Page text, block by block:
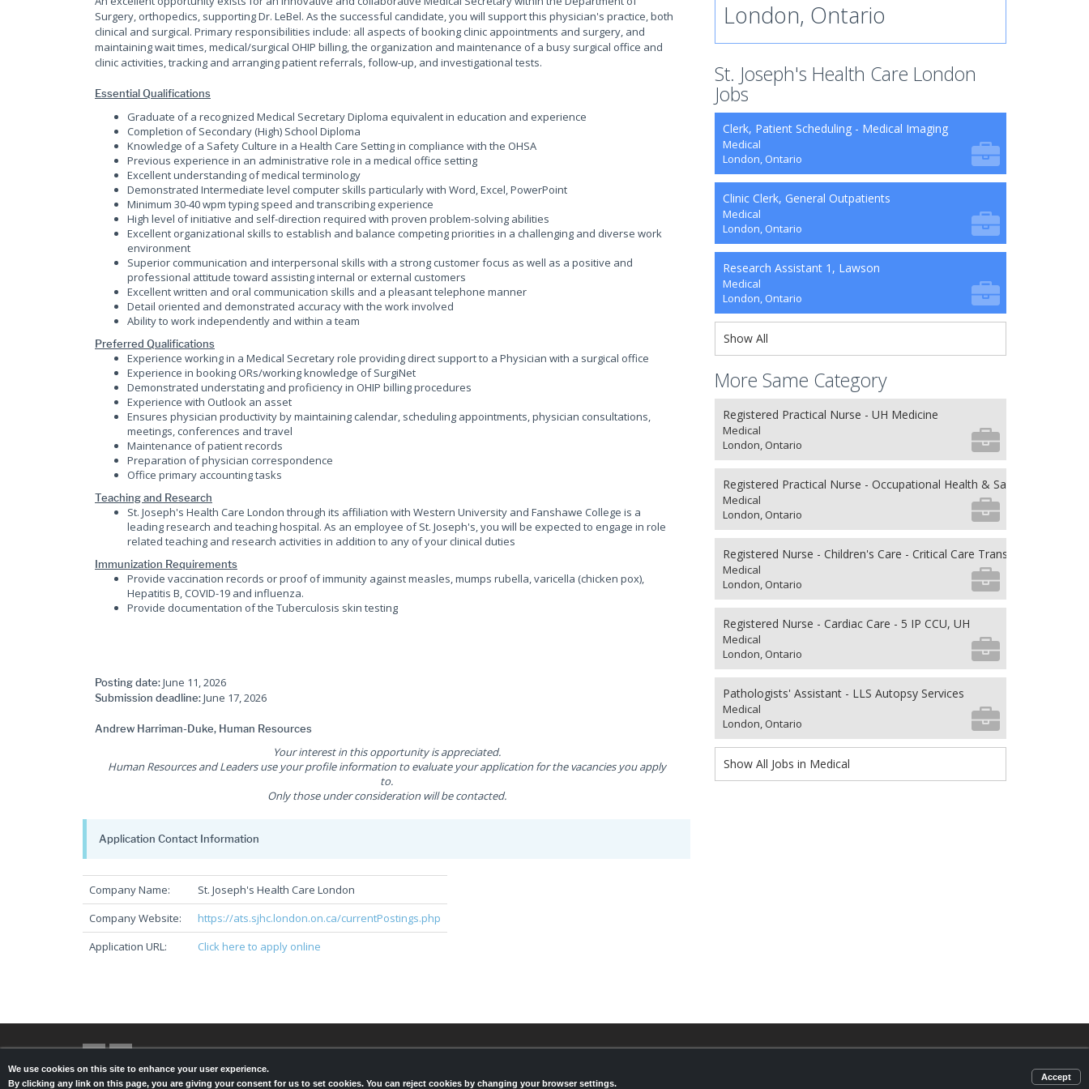
Surgery, orthopedics, supporting Dr. LeBel. As the successful candidate, you will support this physician's practice, both
clinical and surgical. Primary responsibilities include: all aspects of booking clinic appointments and surgery, and
maintaining wait times, medical/surgical OHIP billing, the organization and maintenance of a busy surgical office and
clinic activities, tracking and arranging patient referrals, follow-up, and investigational tests.
Essential Qualifications
Graduate of a recognized Medical Secretary Diploma equivalent in education and experience
Completion of Secondary (High) School Diploma
Knowledge of a Safety Culture in a Health Care Setting in compliance with the OHSA
Previous experience in an administrative role in a medical office setting
Excellent understanding of medical terminology
Demonstrated Intermediate level computer skills particularly with Word, Excel, PowerPoint
Minimum 30-40 wpm typing speed and transcribing experience
High level of initiative and self-direction required with proven problem-solving abilities
Excellent organizational skills to establish and balance competing priorities in a challenging and diverse work
environment
Superior communication and interpersonal skills with a strong customer focus as well as a positive and
professional attitude toward assisting internal or external customers
Excellent written and oral communication skills and a pleasant telephone manner
Detail oriented and demonstrated accuracy with the work involved
Ability to work independently and within a team
Preferred Qualifications
Experience working in a Medical Secretary role providing direct support to a Physician with a surgical office
Experience in booking ORs/working knowledge of SurgiNet
Demonstrated understating and proficiency in OHIP billing procedures
Experience with Outlook an asset
Ensures physician productivity by maintaining calendar, scheduling appointments, physician consultations,
meetings, conferences and travel
Maintenance of patient records
Preparation of physician correspondence
Office primary accounting tasks
Teaching and Research
St. Joseph's Health Care London through its affiliation with Western University and Fanshawe College is a
leading research and teaching hospital. As an employee of St. Joseph's, you will be expected to engage in role
related teaching and research activities in addition to any of your clinical duties
Immunization Requirements
Provide vaccination records or proof of immunity against measles, mumps rubella, varicella (chicken pox),
Hepatitis B, COVID-19 and influenza.
Provide documentation of the Tuberculosis skin testing
Posting date:June 11, 2026
Submission deadline:June 17, 2026
Andrew Harriman-Duke, Human Resources
Your interest in this opportunity is appreciated.
Human Resources and Leaders use your profile information to evaluate your application for the vacancies you apply
to.
Only those under consideration will be contacted.
Application Contact Information
Company Name:
St. Joseph's Health Care London
Company Website:
https://ats.sjhc.london.on.ca/currentPostings.php
Application URL:
Click here to apply online
London, Ontario
St. Joseph's Health Care London
Jobs
Clerk, Patient Scheduling - Medical Imaging
Medical
London, Ontario
Clinic Clerk, General Outpatients
Medical
London, Ontario
Research Assistant 1, Lawson
Medical
London, Ontario
Show All
More Same Category
Registered Practical Nurse - UH Medicine
Medical
London, Ontario
Registered Practical Nurse - Occupational Health & Safety
Medical
London, Ontario
Registered Nurse - Children's Care - Critical Care Transport
Medical
London, Ontario
Registered Nurse - Cardiac Care - 5 IP CCU, UH
Medical
London, Ontario
Pathologists' Assistant - LLS Autopsy Services
Medical
London, Ontario
Show All Jobs in Medical
Development Corporation, and powered by
We use cookies on this site to enhance your user experience.
By clicking any link on this page, you are giving your consent for us to set cookies. You can reject cookies by changing your browser settings.
Accept